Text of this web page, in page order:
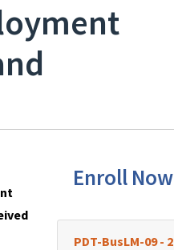
Enroll
PDT-BusLM-09-